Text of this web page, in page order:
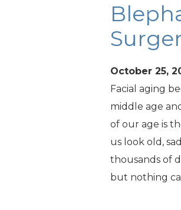
October 25,
Facial aging
middle age
of our age is
us look old,
thousands of
but nothing